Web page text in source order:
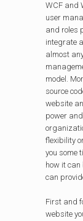
WCF and
user
and roles
integrate
almost
model.
source
website
power
flexibility
you some
how it
can
First and
website